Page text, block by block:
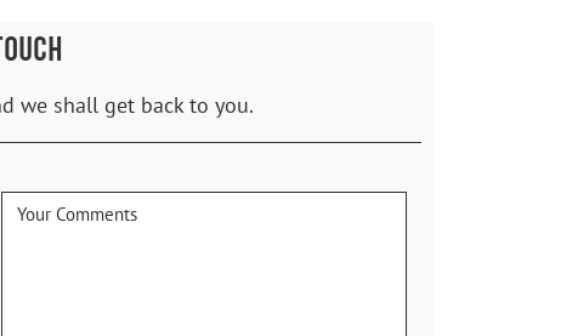
we shall get back to you.